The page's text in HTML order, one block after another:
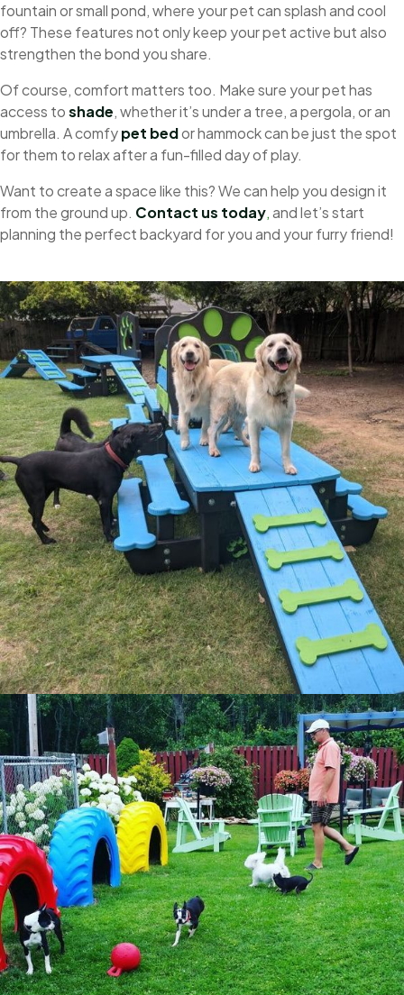
fountain or small pond, where your pet can splash and cool
off? These features not only keep your pet active but also
strengthen the bond you share.
Of course, comfort matters too. Make sure your pet has
access toshade, whether it’s under a tree, a pergola, or an
umbrella. A comfypet bedor hammock can be just the spot
for them to relax after a fun-filled day of play.
Want to create a space like this? We can help you design it
from the ground up. Contact us today,and let’s start
planning the perfect backyard for you and your furry friend!